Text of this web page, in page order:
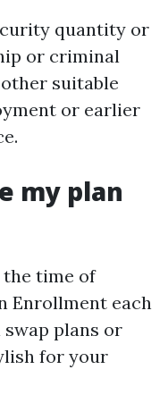
quantity or
or criminal
suitable
or earlier
my plan
the time of
Enrollment each
plans or
for your